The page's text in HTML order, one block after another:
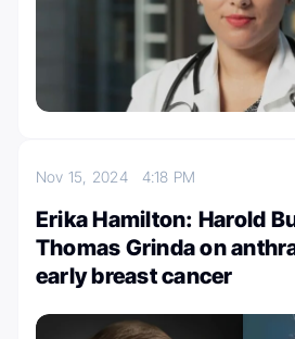
Nov 15, 2024 4:18 PM
Erika Hamilton: Harold
Thomas Grinda on
early breast cancer